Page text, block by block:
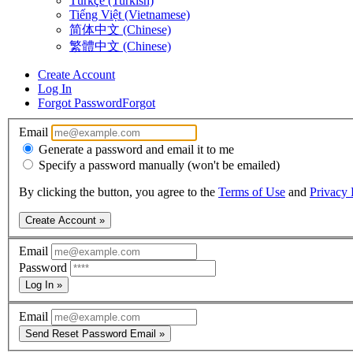
Tiếng Việt (Vietnamese)
简体中文 (Chinese)
繁體中文 (Chinese)
Create Account
Log In
Forgot PasswordForgot
Email
Generate a password and email it to me
Specify a password manually (won't be emailed)
By clicking the button, you agree to the Terms of Use and Privacy
Create Account »
Email
Password
Log In »
Email
Send Reset Password Email »